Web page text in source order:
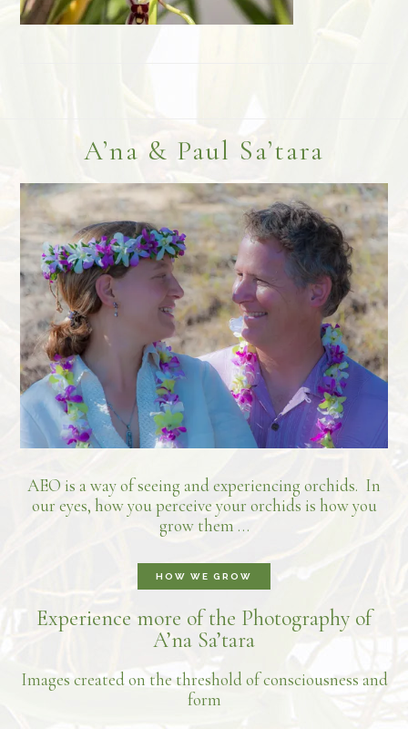
FooterA’na & Paul Sa’tara
AEO is a way of seeing and experiencing orchids. In
our eyes, how you perceive your orchids is how you
grow them …
HOW WE GROW
Experience more of the Photography of
A’na Sa’tara
Images created on the threshold of consciousness and
form